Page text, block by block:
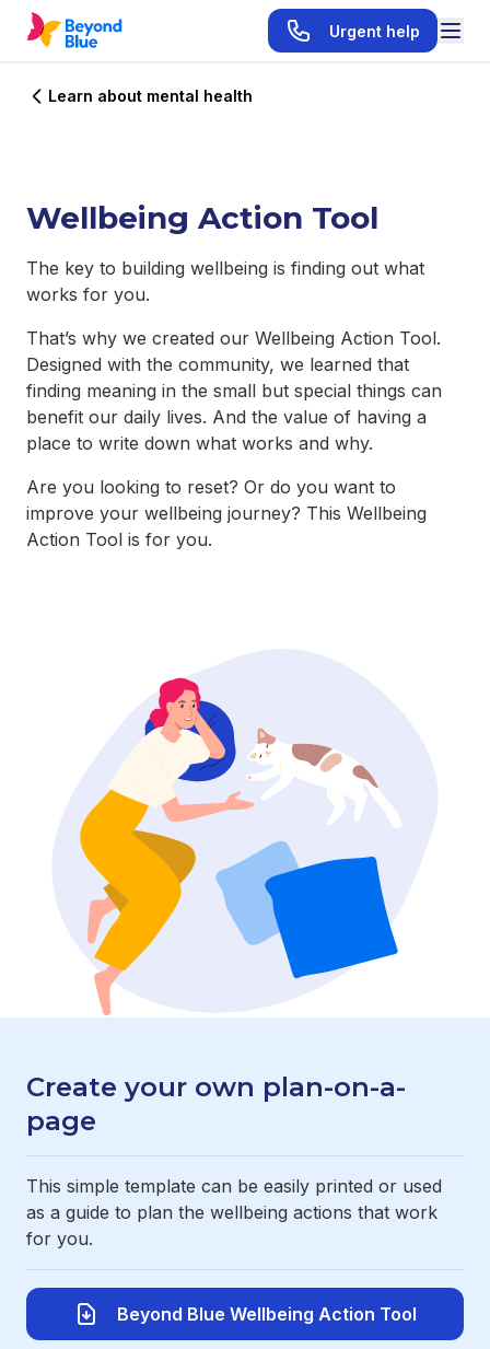
Urgent help
Learn about mental health
Wellbeing Action Tool
The key to building wellbeing is finding out what
works for you.
That’s why we created our Wellbeing Action Tool.
Designed with the community, we learned that
finding meaning in the small but special things can
benefit our daily lives. And the value of having a
place to write down what works and why.
Are you looking to reset? Or do you want to
improve your wellbeing journey? This Wellbeing
Action Tool is for you.
Create your own plan-on-a-
page
This simple template can be easily printed or used
as a guide to plan the wellbeing actions that work
for you.
Beyond Blue Wellbeing Action Tool